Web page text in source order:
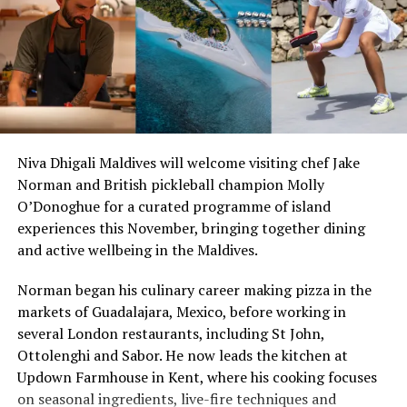
luxurious yacht by Sultans of the Seas.
RELATED TOPICS: FEATURED MANTAS SULTANS WAY
UP NEXT
Legendary diving at Baros Maldives
DON'T MISS
Adventurous diversions at Maafushivaru
highlighted the role of location in determining coastal
land values.
“Everyone has a beach that means something to them,
so there’s something fun about seeing what those
stretches of sand might be ‘worth’ if you valued them
“What comes through is how much location drives the
figure: a beach in St-Tropez or on Siesta Key carries a
value that a quieter shore — even just as beautiful —
simply won’t.”
While Siesta Beach had the highest total estimated
value, The Baths on Virgin Gorda in the British Virgin
Islands recorded the highest value per square metre, at
€8,846. Princess Diana Beach in Barbuda was the most
affordable beach assessed, at approximately €199 per
square metre.
Niva Dhigali Maldives will welcome visiting chef Jake
Norman and British pickleball champion Molly
O’Donoghue for a curated programme of island
experiences this November, bringing together dining
and active wellbeing in the Maldives.
Norman began his culinary career making pizza in the
markets of Guadalajara, Mexico, before working in
several London restaurants, including St John,
Ottolenghi and Sabor. He now leads the kitchen at
Updown Farmhouse in Kent, where his cooking focuses
on seasonal ingredients, live-fire techniques and